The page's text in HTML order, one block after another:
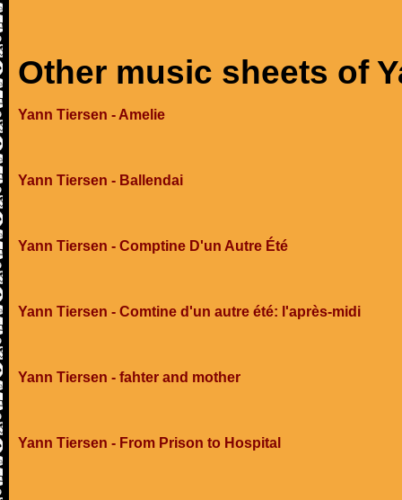
Other music sheets of
Yann Tiersen - Amelie
Yann Tiersen - Ballendai
Yann Tiersen - Comptine D'un Autre Été
Yann Tiersen - Comtine d'un autre été: l'après-midi
Yann Tiersen - fahter and mother
Yann Tiersen - From Prison to Hospital